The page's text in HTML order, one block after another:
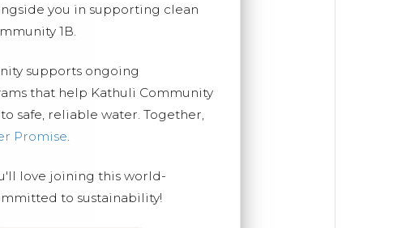
you in supporting clean
1B.
supports ongoing
that help Kathuli Community
safe, reliable water. Together,
Promise
love joining this world-
to sustainability!